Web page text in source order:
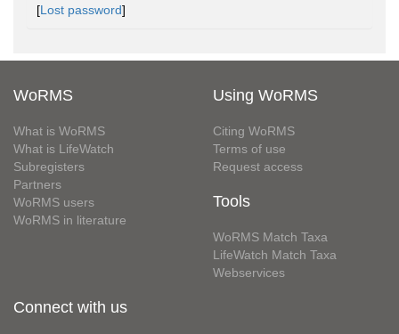
[Lost password]
WoRMS
What is WoRMS
What is LifeWatch
Subregisters
Partners
WoRMS users
WoRMS in literature
Using WoRMS
Citing WoRMS
Terms of use
Request access
Tools
WoRMS Match Taxa
LifeWatch Match Taxa
Webservices
Connect with us